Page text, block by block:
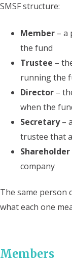
SMSF structure:
Member – a
the fund
Trustee –
running the
Director –
when the
Secretary–
trustee that
Shareholder
company
The same person
what each one
Members